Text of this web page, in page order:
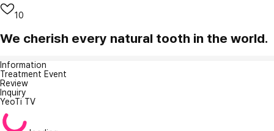
10
We cherish every natural tooth in the world.
Information
Treatment Event
Review
Inquiry
YeoTi TV